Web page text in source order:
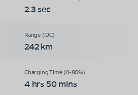
2.3 sec
242 km
4 hrs 50 mins